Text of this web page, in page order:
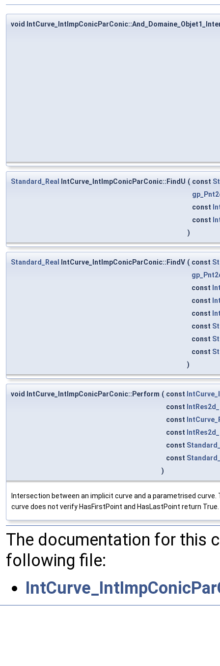
void
Standard_Real IntCurve_IntImpConicParConic::FindU ( const
const
const
)
Standard_Real IntCurve_IntImpConicParConic::FindV ( const
const
const
const
const
const
const
)
void IntCurve_IntImpConicParConic::Perform ( const
const
const
const
const
const
)
Intersection between an implicit curve and a parametrised
curve does not verify HasFirstPoint and HasLastPoint return True.
The documentation for this
following file: